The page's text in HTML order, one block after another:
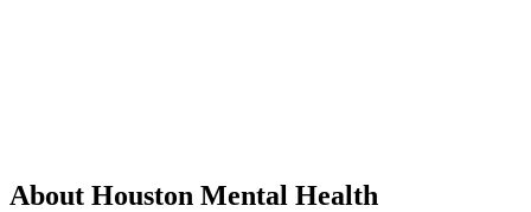
About Houston Mental Health